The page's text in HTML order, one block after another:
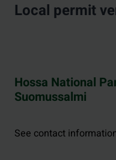
Local permit
Hossa National
Suomussalmi
See contact